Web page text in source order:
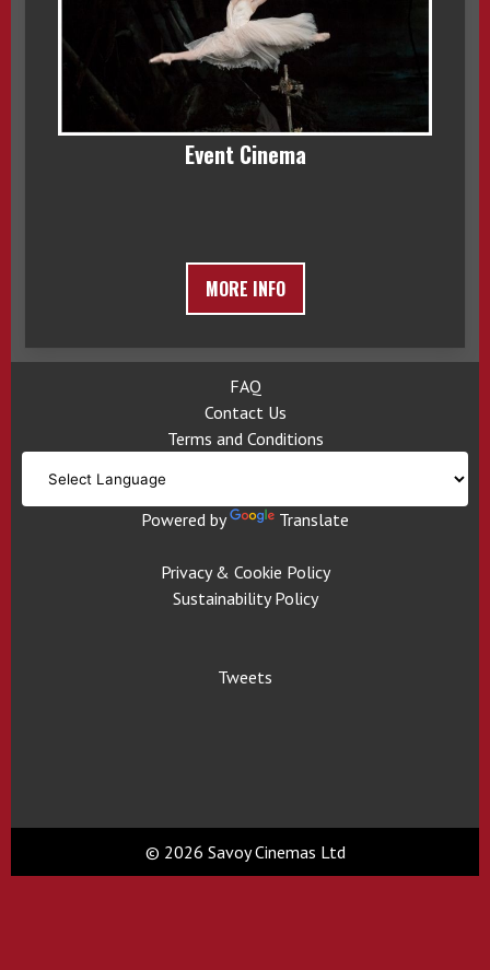
Event Cinema
MORE INFO
FAQ
Contact Us
Terms and Conditions
Powered by Translate
Privacy & Cookie Policy
Sustainability Policy
Tweets
© 2026 Savoy Cinemas Ltd